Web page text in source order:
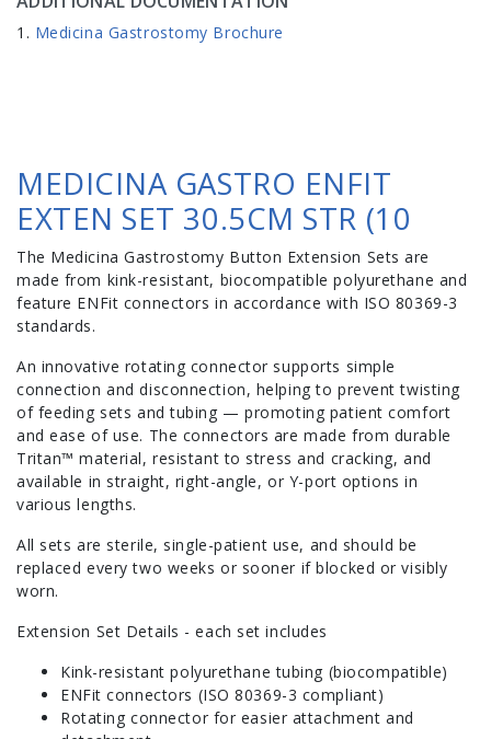
Medicina Gastrostomy Brochure
MEDICINA GASTRO ENFIT
EXTEN SET 30.5CM STR (10
The Medicina Gastrostomy Button Extension Sets are
made from kink-resistant, biocompatible polyurethane and
feature ENFit connectors in accordance with ISO 80369-3
standards.
An innovative rotating connector supports simple
connection and disconnection, helping to prevent twisting
of feeding sets and tubing — promoting patient comfort
and ease of use. The connectors are made from durable
Tritan™ material, resistant to stress and cracking, and
available in straight, right-angle, or Y-port options in
various lengths.
All sets are sterile, single-patient use, and should be
replaced every two weeks or sooner if blocked or visibly
worn.
Extension Set Details - each set includes
Kink-resistant polyurethane tubing (biocompatible)
ENFit connectors (ISO 80369-3 compliant)
Rotating connector for easier attachment and